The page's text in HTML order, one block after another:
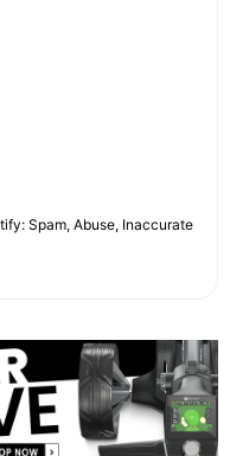
Spam, Abuse, Inaccurate